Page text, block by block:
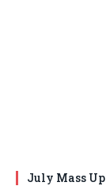
July Mass